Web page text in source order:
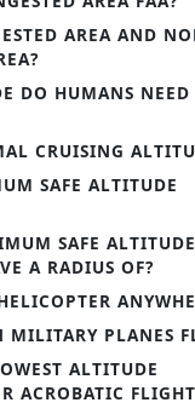
AREA AND
DO HUMANS NEED
CRUISING
SAFE ALTITUDE
SAFE
A RADIUS OF?
MILITARY PLANES
ALTITUDE
ACROBATIC